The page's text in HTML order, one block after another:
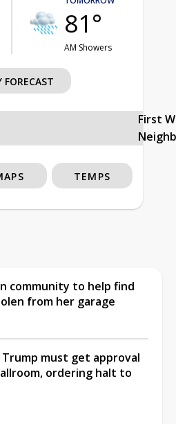
81°
AM Showers
FORECAST
First
TEMPS
community to help find
from her garage
must get approval
ordering halt to